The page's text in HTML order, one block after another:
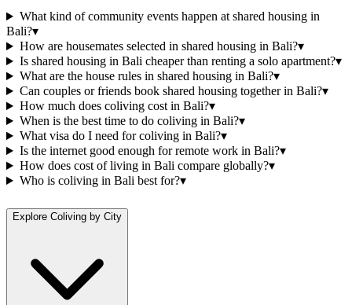
What kind of community events happen at shared housing in
Bali?▾
How are housemates selected in shared housing in Bali?▾
Is shared housing in Bali cheaper than renting a solo apartment?▾
What are the house rules in shared housing in Bali?▾
Can couples or friends book shared housing together in Bali?▾
How much does coliving cost in Bali?▾
When is the best time to do coliving in Bali?▾
What visa do I need for coliving in Bali?▾
Is the internet good enough for remote work in Bali?▾
How does cost of living in Bali compare globally?▾
Who is coliving in Bali best for?▾
Explore Coliving by City